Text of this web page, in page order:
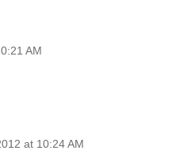
AM
at 10:24 AM